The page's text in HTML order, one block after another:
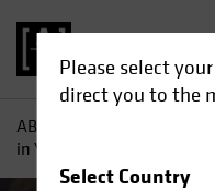
Please select
direct you to the
SelectCountry
AB
in Your Investment-Grade